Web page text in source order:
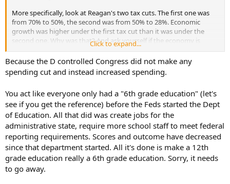
More specifically, look at Reagan's two tax cuts. The first one was
from 70% to 50%, the second was from 50% to 28%. Economic
growth was higher under the first tax cut than it was under the
second one. Why was that? And ask yourself if the economy is
damaged by massive deficit spending?
Click to expand...
Because the D controlled Congress did not make any
spending cut and instead increased spending.
You act like everyone only had a "6th grade education" (let's
see if you get the reference) before the Feds started the Dept
of Education. All that did was create jobs for the
administrative state, require more school staff to meet federal
reporting requirements. Scores and outcome have decreased
since that department started. All it's done is make a 12th
grade education really a 6th grade education. Sorry, it needs
to go away.